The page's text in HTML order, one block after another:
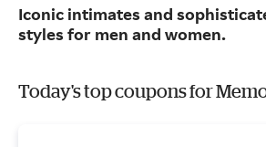
Iconic intimates and
styles for men and women.
Today's top coupons for